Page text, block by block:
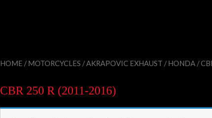
HOME /MOTORCYCLES /AKRAPOVIC EXHAUST /HONDA /
CBR 250 R (2011-2016)